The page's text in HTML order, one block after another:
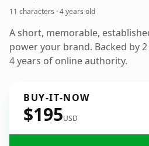
11 characters ·4 years old
A short, memorable,
power your brand. Backed by
4 years of online authority.
BUY-IT-NOW
$195USD